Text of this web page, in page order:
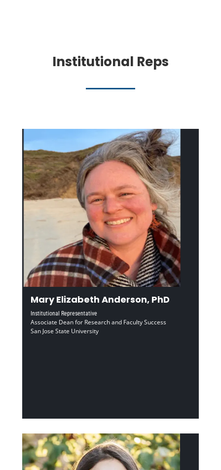
Institutional Reps
Mary Elizabeth Anderson, PhD
Institutional Representative
Associate Dean for Research and Faculty Success
San Jose State University